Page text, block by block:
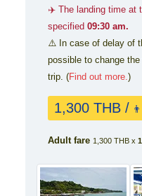
✈️ The landing time at
specified 09:30 am.
⚠️ In case of delay of
possible to change
trip. (Find out more.)
1,300 THB / 👨
Adult fare 1,300 THB x 1